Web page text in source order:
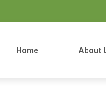
Home About